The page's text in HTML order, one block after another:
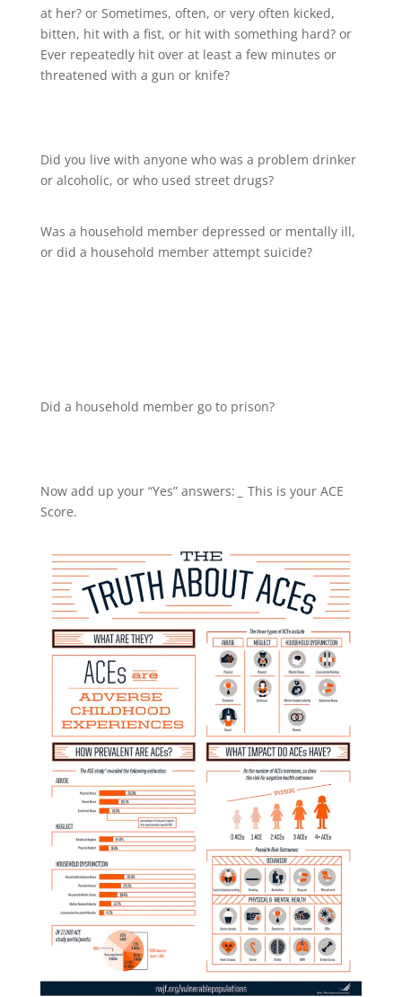
at her? or Sometimes, often, or very often kicked,
bitten, hit with a fist, or hit with something hard? or
Ever repeatedly hit over at least a few minutes or
threatened with a gun or knife?
Did you live with anyone who was a problem drinker
or alcoholic, or who used street drugs?
Was a household member depressed or mentally ill,
or did a household member attempt suicide?
Did a household member go to prison?
Now add up your “Yes” answers:
This is your ACE
Score.